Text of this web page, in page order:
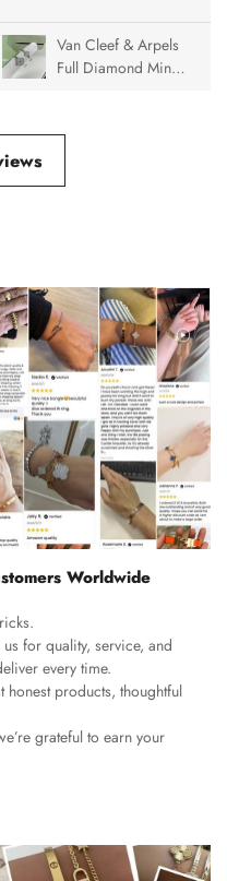
Van Cleef & Arpels
Full Diamond Mini
Worldwide
for quality, service, and
every time.
honest products, thoughtful
grateful to earn your